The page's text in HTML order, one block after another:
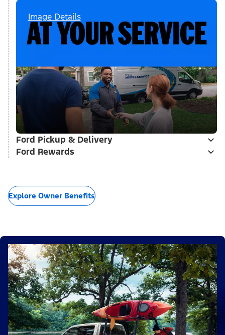
Image Details
Ford Pickup & Delivery
Ford Rewards
Explore Owner Benefits